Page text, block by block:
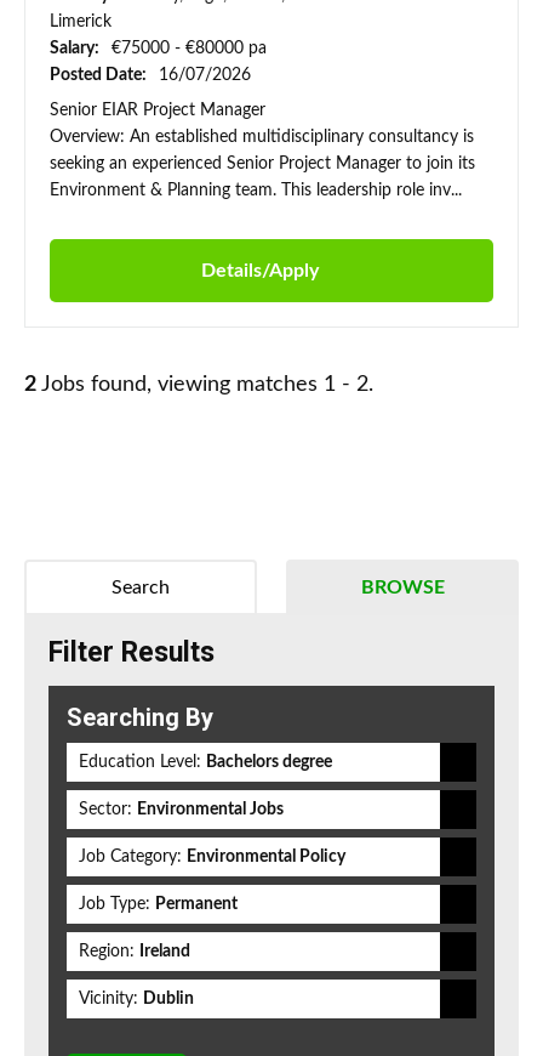
Limerick
Salary:
€75000 - €80000 pa
Posted Date:
16/07/2026
Senior EIAR Project Manager
Overview: An established multidisciplinary consultancy is
seeking an experienced Senior Project Manager to join its
Environment & Planning team. This leadership role inv...
Details/Apply
2 Jobs found, viewing matches 1 - 2.
BROWSE
Search
Filter Results
Searching By
Education Level: Bachelors degree
Sector: Environmental Jobs
Job Category: Environmental Policy
Job Type: Permanent
Region: Ireland
Vicinity: Dublin